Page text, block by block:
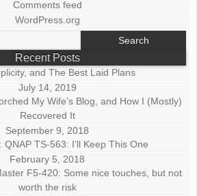
Comments feed
WordPress.org
Recent Posts
and The Best Laid Plans
July 14, 2019
My Wife’s Blog, and How I (Mostly)
Recovered It
September 9, 2018
QNAP TS-563: I’ll Keep This One
February 5, 2018
F5-420: Some nice touches, but not
worth the risk